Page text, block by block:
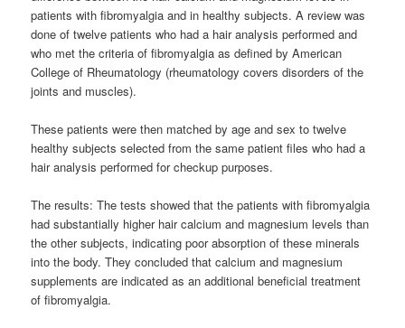
patients with fibromyalgia and in healthy subjects. A review was
done of twelve patients who had a hair analysis performed and
who met the criteria of fibromyalgia as defined by American
College of Rheumatology (rheumatology covers disorders of the
joints and muscles).
These patients were then matched by age and sex to twelve
healthy subjects selected from the same patient files who had a
hair analysis performed for checkup purposes.
The results: The tests showed that the patients with fibromyalgia
had substantially higher hair calcium and magnesium levels than
the other subjects, indicating poor absorption of these minerals
into the body. They concluded that calcium and magnesium
supplements are indicated as an additional beneficial treatment
of fibromyalgia.